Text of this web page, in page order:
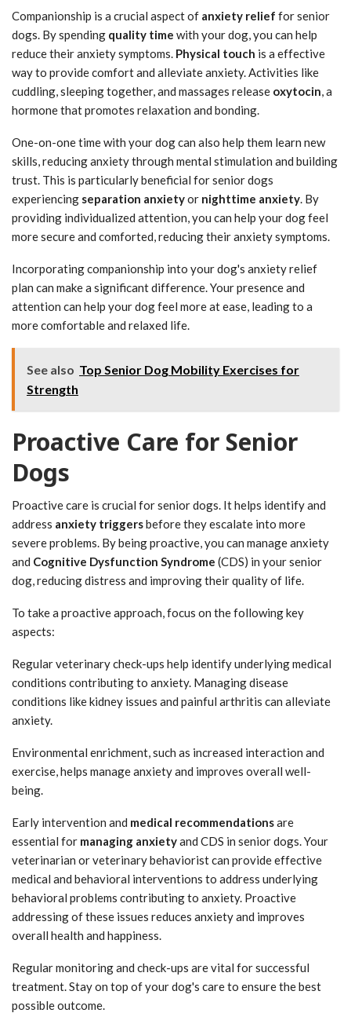
Companionship is a crucial aspect of anxiety relief for senior
dogs. By spending quality time with your dog, you can help
reduce their anxiety symptoms. Physical touch is a effective
way to provide comfort and alleviate anxiety. Activities like
cuddling, sleeping together, and massages release oxytocin, a
hormone that promotes relaxation and bonding.
One-on-one time with your dog can also help them learn new
skills, reducing anxiety through mental stimulation and building
trust. This is particularly beneficial for senior dogs
experiencing separation anxietyor nighttime anxiety. By
providing individualized attention, you can help your dog feel
more secure and comforted, reducing their anxiety symptoms.
Incorporating companionship into your dog's anxiety relief
plan can make a significant difference. Your presence and
attention can help your dog feel more at ease, leading to a
more comfortable and relaxed life.
See also Top Senior Dog Mobility Exercises for
Strength
Proactive Care for Senior
Dogs
Proactive care is crucial for senior dogs. It helps identify and
address anxiety triggersbefore they escalate into more
severe problems. By being proactive, you can manage anxiety
and Cognitive Dysfunction Syndrome (CDS) in your senior
dog, reducing distress and improving their quality of life.
To take a proactive approach, focus on the following key
aspects:
Regular veterinary check-ups help identify underlying medical
conditions contributing to anxiety. Managing disease
conditions like kidney issues and painful arthritis can alleviate
anxiety.
Environmental enrichment, such as increased interaction and
exercise, helps manage anxiety and improves overall well-
being.
Early intervention and medical recommendationsare
essential for managing anxietyand CDS in senior dogs. Your
veterinarian or veterinary behaviorist can provide effective
medical and behavioral interventions to address underlying
behavioral problems contributing to anxiety. Proactive
addressing of these issues reduces anxiety and improves
overall health and happiness.
Regular monitoring and check-ups are vital for successful
treatment. Stay on top of your dog's care to ensure the best
possible outcome.